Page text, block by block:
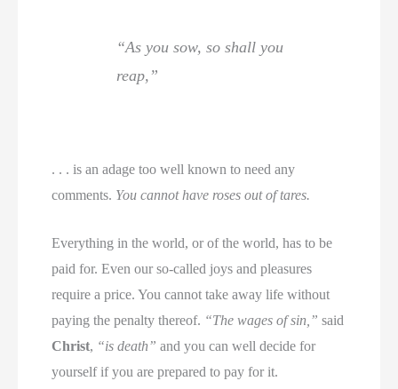
“As you sow, so shall you
reap,”
. . . is an adage too well known to need any
comments. You cannot have roses out of tares.
Everything in the world, or of the world, has to be
paid for. Even our so-called joys and pleasures
require a price. You cannot take away life without
paying the penalty thereof. “The wages of sin,” said
Christ, “is death” and you can well decide for
yourself if you are prepared to pay for it.